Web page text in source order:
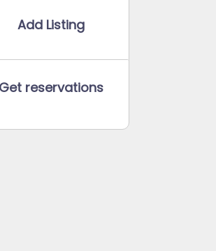
Add Listing
Get reservations